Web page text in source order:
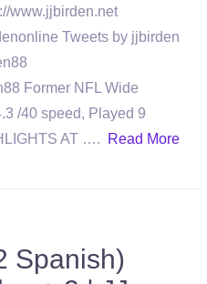
www.jjbirden.net
Tweets by jjbirden
Former NFL Wide
/40 speed, Played 9
AT ….
Read More
Spanish)